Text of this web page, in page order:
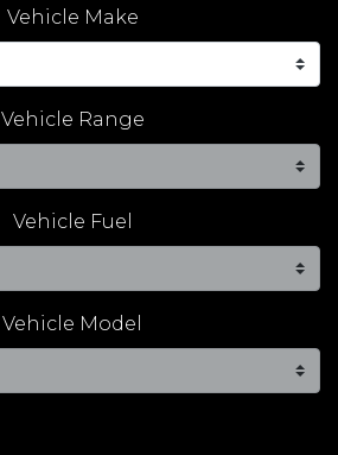
Vehicle Make
Vehicle Range
Vehicle Fuel
Vehicle Model